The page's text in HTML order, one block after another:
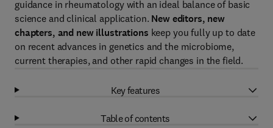
guidance in rheumatology with an ideal balance of basic
science and clinical application. New editors, new
chapters, and new illustrations keep you fully up to date
on recent advances in genetics and the microbiome,
current therapies, and other rapid changes in the field.
Key features
Table of contents